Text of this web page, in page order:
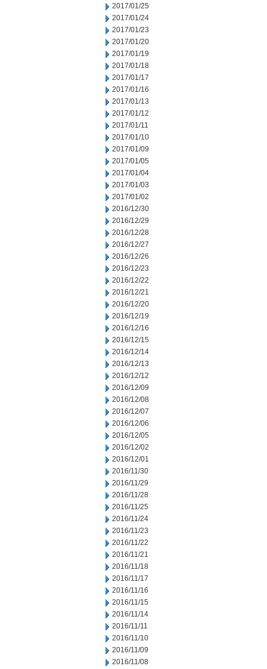
2017/01/25
2017/01/24
2017/01/23
2017/01/20
2017/01/19
2017/01/18
2017/01/17
2017/01/16
2017/01/13
2017/01/12
2017/01/11
2017/01/10
2017/01/09
2017/01/05
2017/01/04
2017/01/03
2017/01/02
2016/12/30
2016/12/29
2016/12/28
2016/12/27
2016/12/26
2016/12/23
2016/12/22
2016/12/21
2016/12/20
2016/12/19
2016/12/16
2016/12/15
2016/12/14
2016/12/13
2016/12/12
2016/12/09
2016/12/08
2016/12/07
2016/12/06
2016/12/05
2016/12/02
2016/12/01
2016/11/30
2016/11/29
2016/11/28
2016/11/25
2016/11/24
2016/11/23
2016/11/22
2016/11/21
2016/11/18
2016/11/17
2016/11/16
2016/11/15
2016/11/14
2016/11/11
2016/11/10
2016/11/09
2016/11/08